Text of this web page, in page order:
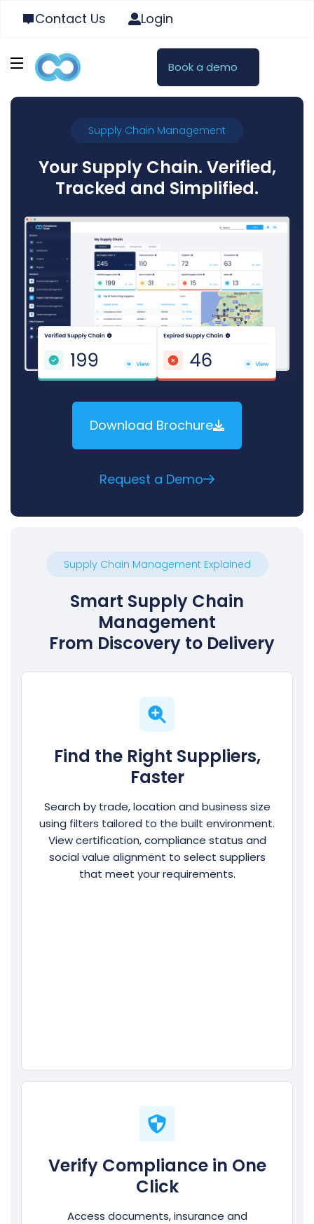
Contact Us Login
Book a demo
Supply Chain Management
Your Supply Chain. Verified,
Tracked and Simplified.
Download Brochure
Request a Demo
Supply Chain Management Explained
Smart Supply Chain
Management
From Discovery to Delivery
Find the Right Suppliers,
Faster
Search by trade, location and business size
using filters tailored to the built environment.
View certification, compliance status and
social value alignment to select suppliers
that meet your requirements.
Verify Compliance in One
Click
Access documents, insurance and